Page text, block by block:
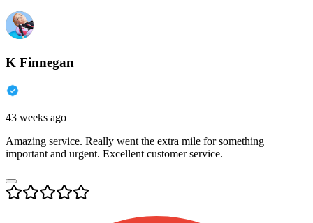
K Finnegan
43 weeks ago
Amazing service. Really went the extra mile for something
important and urgent. Excellent customer service.